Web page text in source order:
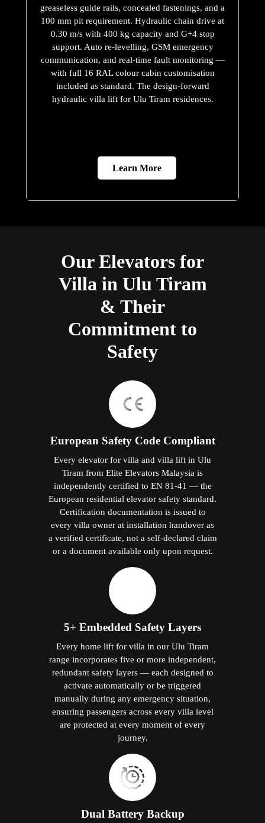
greaseless guide rails, concealed fastenings, and a
100 mm pit requirement. Hydraulic chain drive at
0.30 m/s with 400 kg capacity and G+4 stop
support. Auto re-levelling, GSM emergency
communication, and real-time fault monitoring —
with full 16 RAL colour cabin customisation
included as standard. The design-forward
hydraulic villa lift for Ulu Tiram residences.
Learn More
Our Elevators for
Villa in Ulu Tiram
& Their
Commitment to
Safety
European Safety Code Compliant
Every elevator for villa and villa lift in Ulu
Tiram from Elite Elevators Malaysia is
independently certified to EN 81-41 — the
European residential elevator safety standard.
Certification documentation is issued to
every villa owner at installation handover as
a verified certificate, not a self-declared claim
or a document available only upon request.
5+ Embedded Safety Layers
Every home lift for villa in our Ulu Tiram
range incorporates five or more independent,
redundant safety layers — each designed to
activate automatically or be triggered
manually during any emergency situation,
ensuring passengers across every villa level
are protected at every moment of every
journey.
Dual Battery Backup